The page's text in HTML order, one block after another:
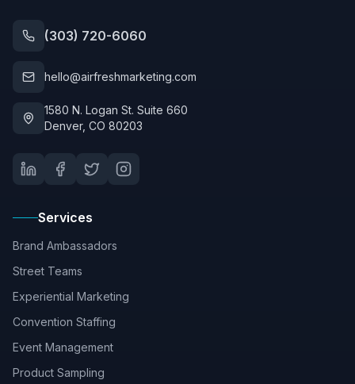
(303) 720-6060
hello@airfreshmarketing.com
1580 N. Logan St. Suite 660
Denver, CO 80203
Services
Brand Ambassadors
Street Teams
Experiential Marketing
Convention Staffing
Event Management
Product Sampling